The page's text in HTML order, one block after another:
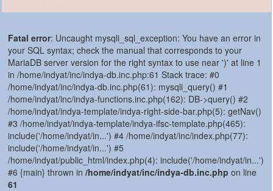
Fatal error: Uncaught mysqli_sql_exception: You have an error in
your SQL syntax; check the manual that corresponds to your
MariaDB server version for the right syntax to use near ')' at line 1
in /home/indyat/inc/indya-db.inc.php:61 Stack trace: #0
/home/indyat/inc/indya-db.inc.php(61): mysqli_query() #1
/home/indyat/inc/indya-functions.inc.php(162): DB->query() #2
/home/indyat/indya-template/indya-right-side-bar.php(5): getNav()
#3 /home/indyat/indya-template/indya-ifsc-template.php(465):
include('/home/indyat/in...') #4 /home/indyat/inc/index.php(77):
include('/home/indyat/in...') #5
/home/indyat/public_html/index.php(4): include('/home/indyat/in...')
#6 {main} thrown in /home/indyat/inc/indya-db.inc.php on line
61